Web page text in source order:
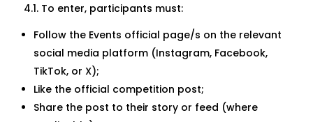
4.1. To enter, participants must:
Follow the Events official page/s on the relevant
social media platform (Instagram, Facebook,
TikTok, or X);
Like the official competition post;
Share the post to their story or feed (where